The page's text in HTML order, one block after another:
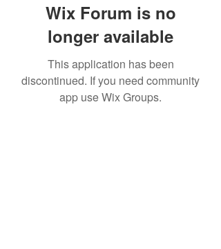
Wix Forum is no
longer available
This application has been
discontinued. If you need community
app use Wix Groups.